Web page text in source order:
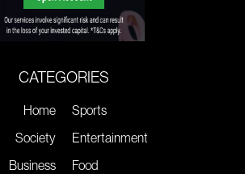
CATEGORIES
Home
Society
Business
Sports
Entertainment
Food